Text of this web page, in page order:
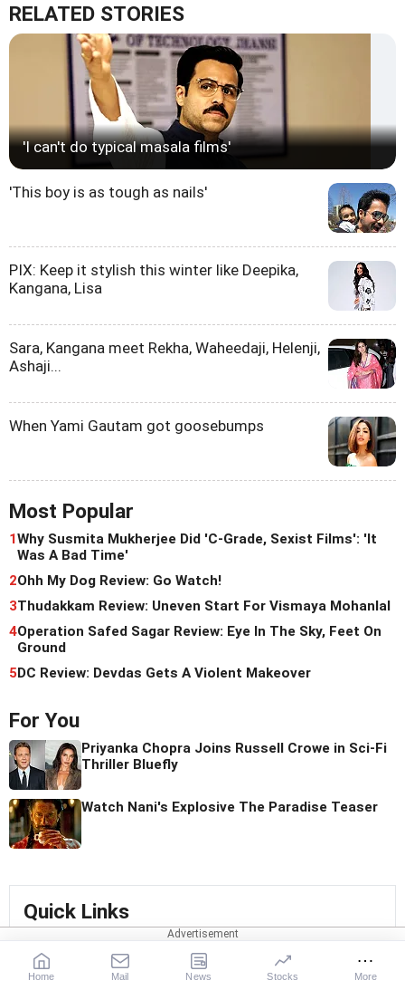
RELATED STORIES
'I can't do typical masala films'
'This boy is as tough as nails'
PIX: Keep it stylish this winter like Deepika,
Kangana, Lisa
Sara, Kangana meet Rekha, Waheedaji, Helenji,
Ashaji...
When Yami Gautam got goosebumps
Most Popular
1Why Susmita Mukherjee Did 'C-Grade, Sexist Films': 'It
Was A Bad Time'
2Ohh My Dog Review: Go Watch!
3Thudakkam Review: Uneven Start For Vismaya Mohanlal
4Operation Safed Sagar Review: Eye In The Sky, Feet On
Ground
5DC Review: Devdas Gets A Violent Makeover
For You
Priyanka Chopra Joins Russell Crowe in Sci-Fi
Thriller Bluefly
Watch Nani's Explosive The Paradise Teaser
Quick Links
Shriya Saran
Shreya Dhanwanthary
north west Mumbai
Raaz Ayaan
Home Mail News Stocks More